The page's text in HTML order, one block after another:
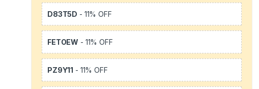
D83T5D - 11% OFF
FETOEW - 11% OFF
PZ9Y11 - 11% OFF